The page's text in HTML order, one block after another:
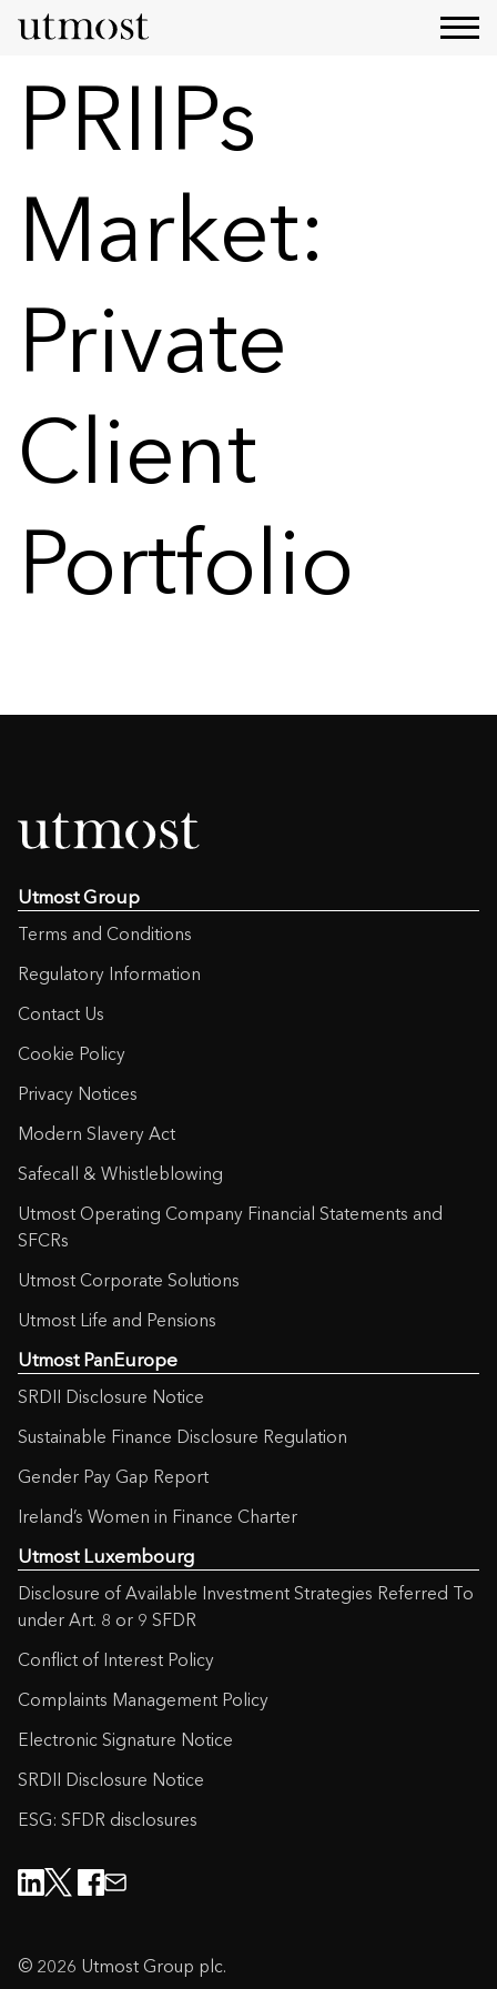
PRIIPs
Market:
Private
Client
Portfolio
Utmost Group
Terms and Conditions
Regulatory Information
Contact Us
Cookie Policy
Privacy Notices
Modern Slavery Act
Safecall & Whistleblowing
Utmost Operating Company Financial Statements and
SFCRs
Utmost Corporate Solutions
Utmost Life and Pensions
Utmost PanEurope
SRDII Disclosure Notice
Sustainable Finance Disclosure Regulation
Gender Pay Gap Report
Ireland’s Women in Finance Charter
Utmost Luxembourg
Disclosure of Available Investment Strategies Referred To
under Art. 8 or 9 SFDR
Conflict of Interest Policy
Complaints Management Policy
Electronic Signature Notice
SRDII Disclosure Notice
ESG: SFDR disclosures
© 2026 Utmost Group plc.